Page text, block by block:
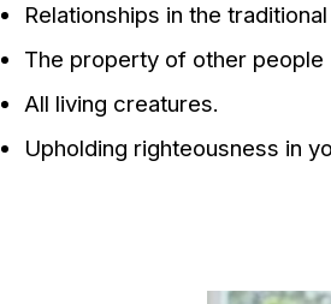
Relationships in the
The property of other people
All living creatures.
Upholding righteousness in